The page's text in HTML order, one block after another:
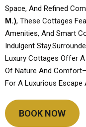
Space, And Refined
M.), These Cottages
Amenities, And Smart
Indulgent
Luxury Cottages Offer
Of Nature And
For A Luxurious Escape
BOOK NOW